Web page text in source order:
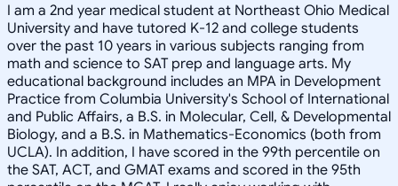
I am a 2nd year medical student at Northeast Ohio Medical
University and have tutored K-12 and college students
over the past 10 years in various subjects ranging from
math and science to SAT prep and language arts. My
educational background includes an MPA in Development
Practice from Columbia University's School of International
and Public Affairs, a B.S. in Molecular, Cell, & Developmental
Biology, and a B.S. in Mathematics-Economics (both from
UCLA). In addition, I have scored in the 99th percentile on
the SAT, ACT, and GMAT exams and scored in the 95th